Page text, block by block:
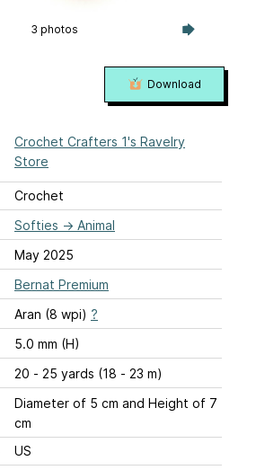
3 photos
Crochet Crafters 1's Ravelry
Store
Crochet
Softies → Animal
May 2025
Bernat Premium
Aran (8 wpi) ?
5.0 mm (H)
20 - 25 yards (18 - 23 m)
Diameter of 5 cm and Height of 7
cm
US
Download